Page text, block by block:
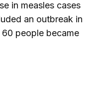
in measles cases
an outbreak in
people became